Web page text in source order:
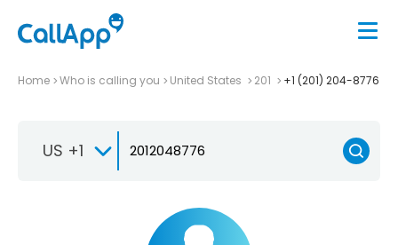
Home Who is calling you United States 201 +1 (201) 204-8776
US +1